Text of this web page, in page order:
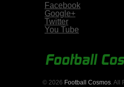
Facebook
Google+
Twitter
You Tube
© 2026 Football Cosmos . All